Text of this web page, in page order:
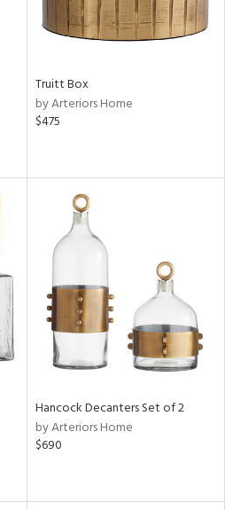
Truitt Box
by Arteriors Home
$475
Hancock Decanters Set of 2
by Arteriors Home
$690